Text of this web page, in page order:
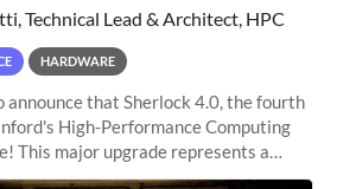
Technical Lead & Architect, HPC
HARDWARE
that Sherlock 4.0, the fourth
High-Performance Computing
This major upgrade represents a
in our computing capabilities,